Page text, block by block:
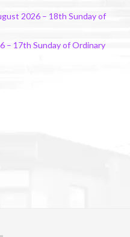
2026 – 18th Sunday of
– 17th Sunday of Ordinary